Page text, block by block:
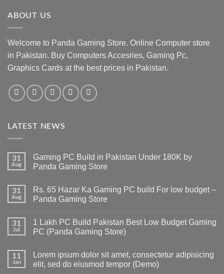
ABOUT US
Welcome to Panda Gaming Store. Online Computer store
in Pakistan. Buy Computers Accesries, Gaming Pc,
Graphics Cards at the best prices in Pakistan.
LATEST NEWS
31
Aug
Gaming PC Build in Pakistan Under 180K by
Panda Gaming Store
on
Gaming
PC
Pakistan
Under
180K
Gaming
Store
31
Aug
Rs. 65 Hazar Ka Gaming PC build For low budget –
Panda Gaming Store
on
Rs.
65
Gaming
PC
build
31
Jul
1 Lakh PC Build Pakistan Best Low Budget Gaming
PC (Panda Gaming Store)
on
Lakh
11
Jan
Lorem ipsum dolor sit amet, consectetur adipisicing
elit, sed do eiusmod tempor (Demo)